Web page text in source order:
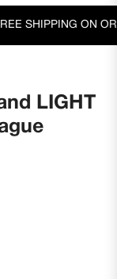
SHIPPING ON
LIGHT